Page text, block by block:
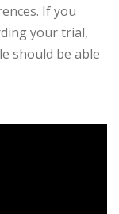
If you
your trial,
should be able